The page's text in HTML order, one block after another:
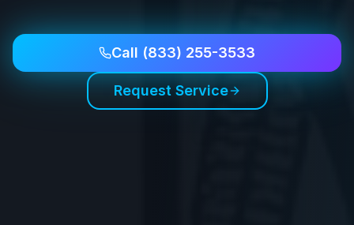
Call (833) 255-3533
Request Service